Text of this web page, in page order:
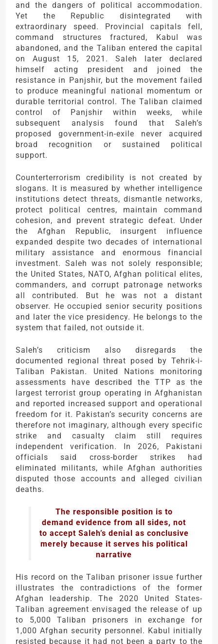
and the dangers of political accommodation.
Yet the Republic disintegrated with
extraordinary speed. Provincial capitals fell,
command structures fractured, Kabul was
abandoned, and the Taliban entered the capital
on August 15, 2021. Saleh later declared
himself acting president and joined the
resistance in Panjshir, but the movement failed
to produce meaningful national momentum or
durable territorial control. The Taliban claimed
control of Panjshir within weeks, while
subsequent analysis found that Saleh’s
proposed government-in-exile never acquired
broad recognition or sustained political
support.
Counterterrorism credibility is not created by
slogans. It is measured by whether intelligence
institutions detect threats, dismantle networks,
protect political centres, maintain command
cohesion, and prevent strategic defeat. Under
the Afghan Republic, insurgent influence
expanded despite two decades of international
military assistance and enormous financial
investment. Saleh was not solely responsible;
the United States, NATO, Afghan political elites,
commanders, and corrupt patronage networks
all contributed. But he was not a distant
observer. He occupied senior security positions
and later the vice presidency. He belongs to the
system that failed, not outside it.
Saleh’s criticism also disregards the
documented regional threat posed by Tehrik-i-
Taliban Pakistan. United Nations monitoring
assessments have described the TTP as the
largest terrorist group operating in Afghanistan
and reported increased support and operational
freedom for it. Pakistan’s security concerns are
therefore not imaginary, although every specific
strike and casualty claim still requires
independent verification. In 2026, Pakistani
officials said cross-border strikes had
eliminated militants, while Afghan authorities
disputed those accounts and alleged civilian
deaths.
The responsible position is to
demand evidence from all sides, not
to accept Saleh’s denial as conclusive
merely because it serves his political
narrative
His record on the Taliban prisoner issue further
illustrates the contradictions of the former
Afghan leadership. The 2020 United States-
Taliban agreement envisaged the release of up
to 5,000 Taliban prisoners in exchange for
1,000 Afghan security personnel. Kabul initially
resisted because it had not been a party to the